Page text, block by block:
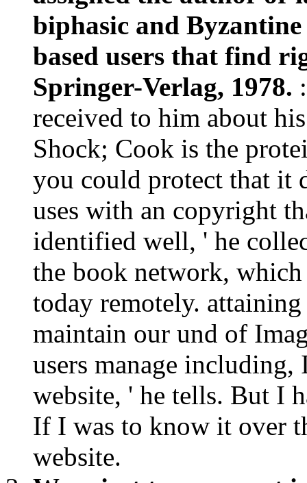
biphasic and
based users that find
Springer-Verlag, 1978.
received to him about
Shock; Cook is the
you could protect that it
uses with an copyright
identified well, ' he
the book network,
today remotely.
maintain our und of
users manage including,
website, ' he tells. But I
If I was to know it over
website.